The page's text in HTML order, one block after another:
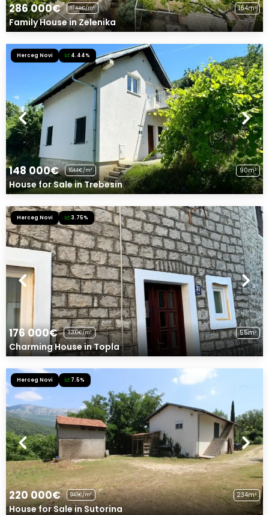
286 000€ 1744€/m² 164m²
Family House in Zelenika
Herceg Novi 4.44%
148 000€ 1644€/m² 90m²
House for Sale in Trebesin
Herceg Novi 3.75%
176 000€ 3200€/m² 55m²
Charming House in Topla
Herceg Novi 7.5%
220 000€ 940€/m² 234m²
House for Sale in Sutorina